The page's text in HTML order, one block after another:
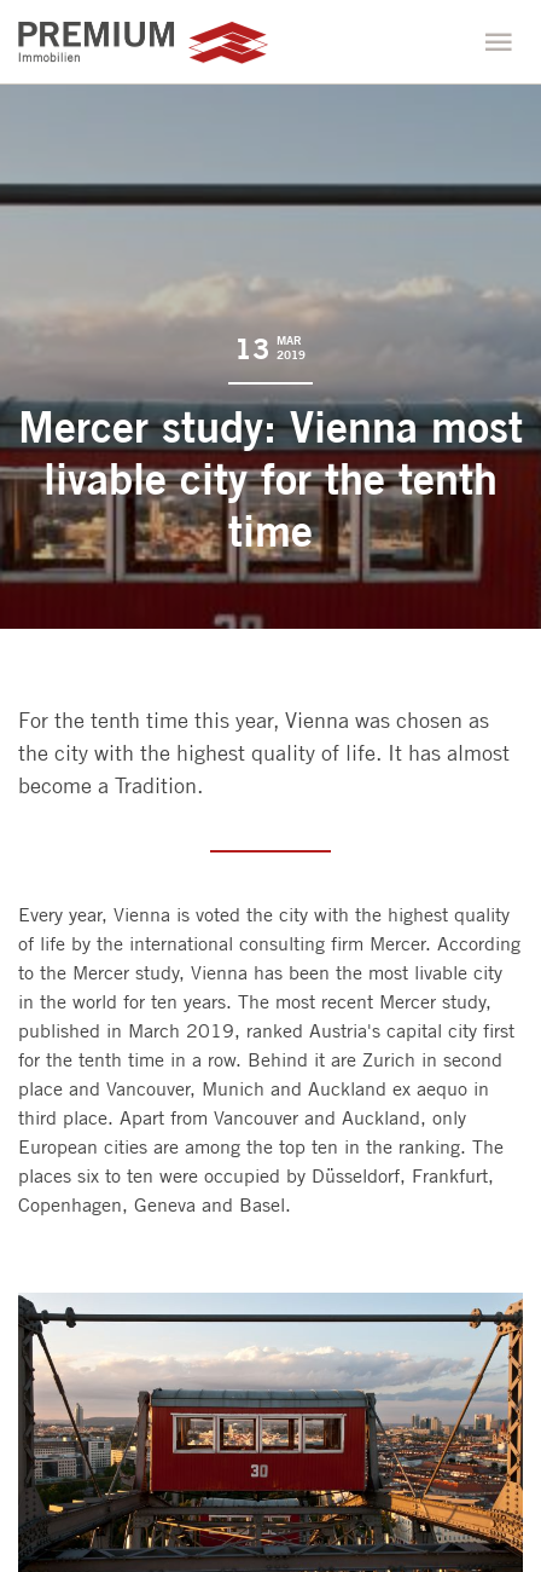
13
MAR
2019
Mercer study: Vienna most
livable city for the tenth
time
For the tenth time this year, Vienna was chosen as
the city with the highest quality of life. It has almost
become a Tradition.
Every year, Vienna is voted the city with the highest quality
of life by the international consulting firm Mercer. According
to the Mercer study, Vienna has been the most livable city
in the world for ten years. The most recent Mercer study,
published in March 2019, ranked Austria's capital city first
for the tenth time in a row. Behind it are Zurich in second
place and Vancouver, Munich and Auckland ex aequo in
third place. Apart from Vancouver and Auckland, only
European cities are among the top ten in the ranking. The
places six to ten were occupied by Düsseldorf, Frankfurt,
Copenhagen, Geneva and Basel.